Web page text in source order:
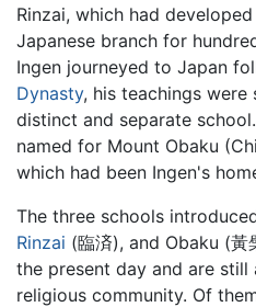
Rinzai, which had
Japanese branch for
Ingen journeyed to Japan
Dynasty, his teachings were
distinct and separate
named for Mount Obaku
which had been Ingen's
The three schools
Rinzai (臨済), and Obaku (
the present day and are still
religious community. Of